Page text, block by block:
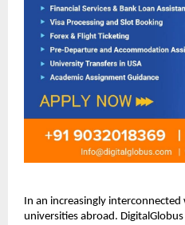
In an increasingly
universities abroad.